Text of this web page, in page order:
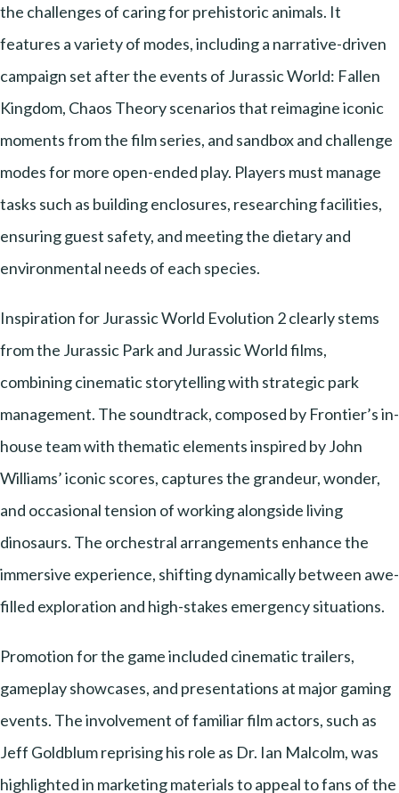
the challenges of caring for prehistoric animals. It
features a variety of modes, including a narrative-driven
campaign set after the events of Jurassic World: Fallen
Kingdom, Chaos Theory scenarios that reimagine iconic
moments from the film series, and sandbox and challenge
modes for more open-ended play. Players must manage
tasks such as building enclosures, researching facilities,
ensuring guest safety, and meeting the dietary and
environmental needs of each species.
Inspiration for Jurassic World Evolution 2 clearly stems
from the Jurassic Park and Jurassic World films,
combining cinematic storytelling with strategic park
management. The soundtrack, composed by Frontier’s in-
house team with thematic elements inspired by John
Williams’ iconic scores, captures the grandeur, wonder,
and occasional tension of working alongside living
dinosaurs. The orchestral arrangements enhance the
immersive experience, shifting dynamically between awe-
filled exploration and high-stakes emergency situations.
Promotion for the game included cinematic trailers,
gameplay showcases, and presentations at major gaming
events. The involvement of familiar film actors, such as
Jeff Goldblum reprising his role as Dr. Ian Malcolm, was
highlighted in marketing materials to appeal to fans of the